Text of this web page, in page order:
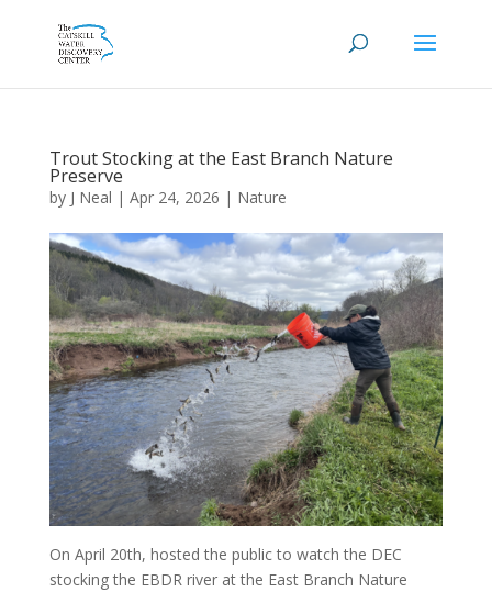
Trout Stocking at the East Branch Nature
Preserve
by J Neal | Apr 24, 2026 | Nature
On April 20th, hosted the public to watch the DEC
stocking the EBDR river at the East Branch Nature